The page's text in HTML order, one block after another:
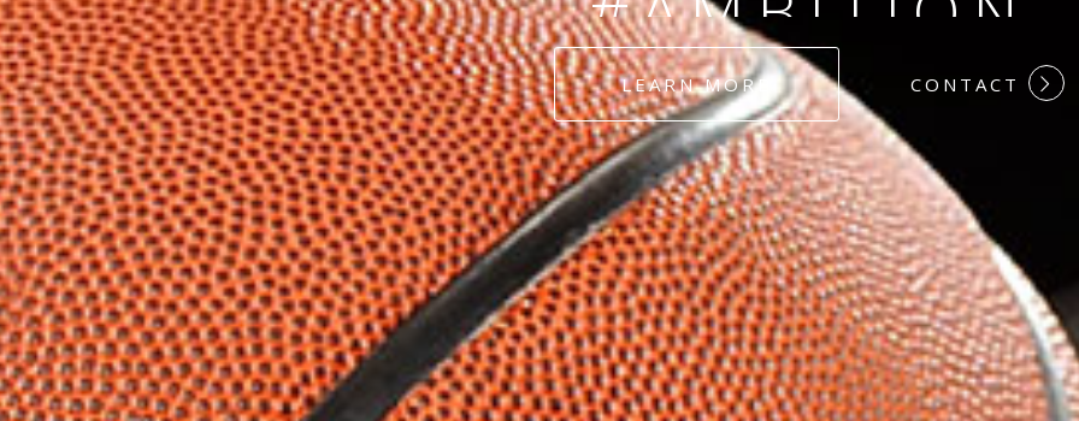
#DEDICATION
#HARDWORK
#LOYALTY
LEARN MORE CONTACT